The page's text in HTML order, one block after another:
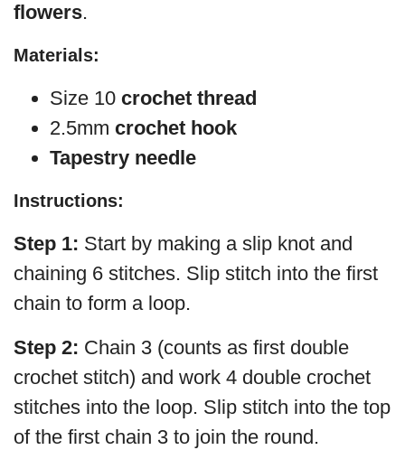
flowers.
Materials:
Size 10 crochet thread
2.5mm crochet hook
Tapestry needle
Instructions:
Step 1: Start by making a slip knot and
chaining 6 stitches. Slip stitch into the first
chain to form a loop.
Step 2: Chain 3 (counts as first double
crochet stitch) and work 4 double crochet
stitches into the loop. Slip stitch into the top
of the first chain 3 to join the round.